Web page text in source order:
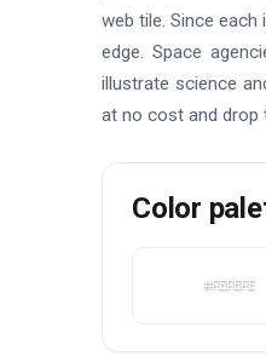
web tile. Since
edge. Space
illustrate science
at no cost and drop
Color
#FEFEFE